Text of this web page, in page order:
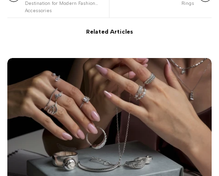
Destination for Modern Fashion
Accessories
Rings
Related Articles